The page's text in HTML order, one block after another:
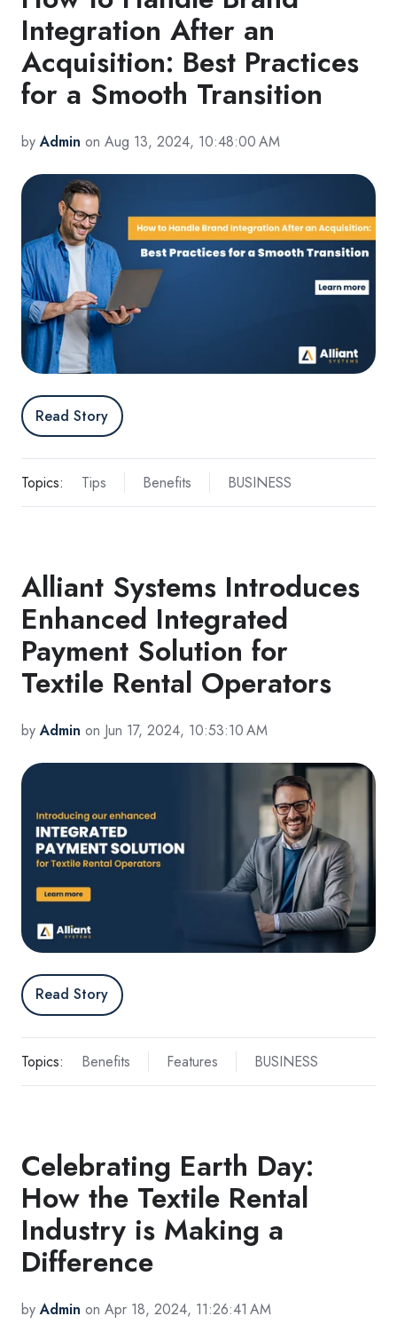
Integration After an
Acquisition: Best Practices
for a Smooth Transition
byAdmin on Aug 13, 2024, 10:48:00 AM
Read Story
Topics: Tips Benefits BUSINESS
Alliant Systems Introduces
Enhanced Integrated
Payment Solution for
Textile Rental Operators
byAdmin on Jun 17, 2024, 10:53:10 AM
Read Story
Topics: Benefits Features BUSINESS
Celebrating Earth Day:
How the Textile Rental
Industry is Making a
Difference
byAdmin on Apr 18, 2024, 11:26:41 AM